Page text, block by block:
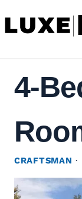
to
4-
CRAFTSMAN ·